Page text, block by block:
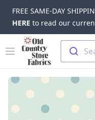
FREE SAME-DAY
HERE to read our
Skip to main content
Open menu
Old Country Store